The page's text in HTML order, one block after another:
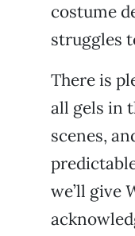
costume
struggles
There is
all gels in
scenes,
we’ll give